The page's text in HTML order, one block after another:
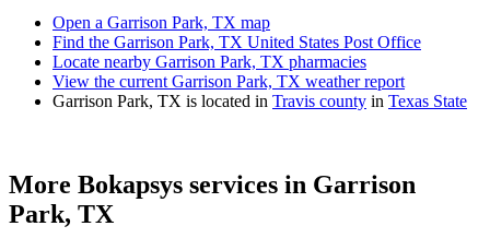
Open a Garrison Park, TX map
Find the Garrison Park, TX United States Post Office
Locate nearby Garrison Park, TX pharmacies
View the current Garrison Park, TX weather report
Garrison Park, TX is located in Travis county in Texas State
More Bokapsys services in Garrison
Park, TX